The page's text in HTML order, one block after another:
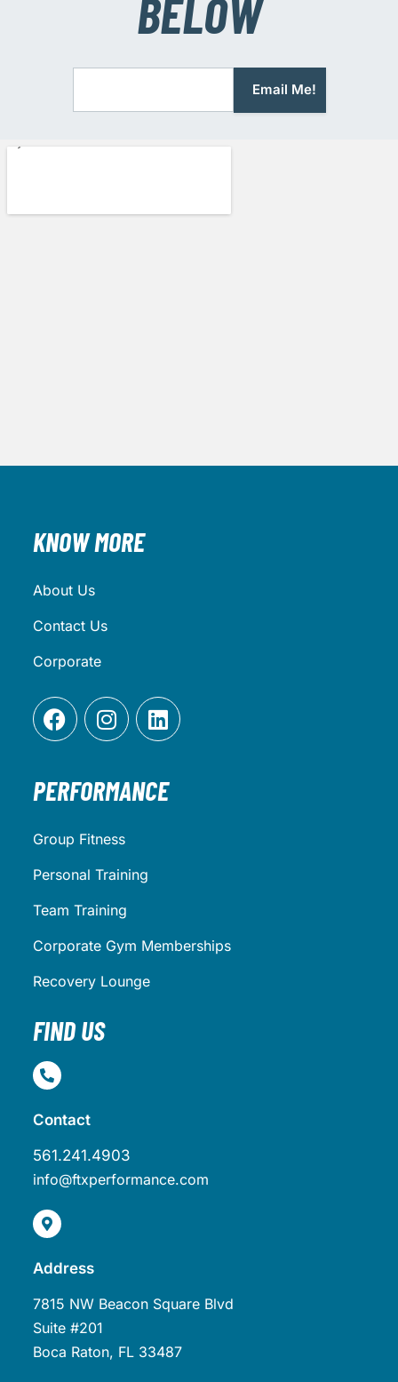
BELOW
KNOW MORE
About Us
Contact Us
Corporate
PERFORMANCE
Group Fitness
Personal Training
Team Training
Corporate Gym Memberships
Recovery Lounge
FIND US
Contact
561.241.4903
info@ftxperformance.com
Address
7815 NW Beacon Square Blvd
Suite #201
Boca Raton, FL 33487